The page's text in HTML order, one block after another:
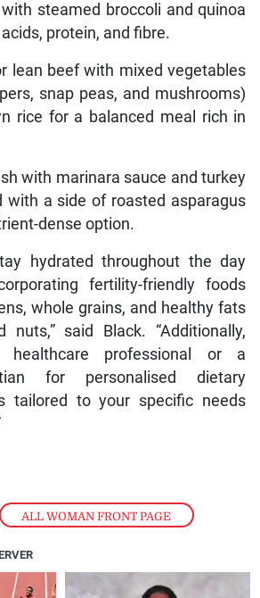
ALL WOMAN FRONT PAGE
steamed broccoli and quinoa
protein, and fibre.
lean beef with mixed vegetables
snap peas, and mushrooms)
rice for a balanced meal rich in
with marinara sauce and turkey
with a side of roasted asparagus
dense option.
hydrated throughout the day
fertility-friendly foods
whole grains, and healthy fats
nuts,” said Black. “Additionally,
professional or a
for personalised dietary
tailored to your specific needs